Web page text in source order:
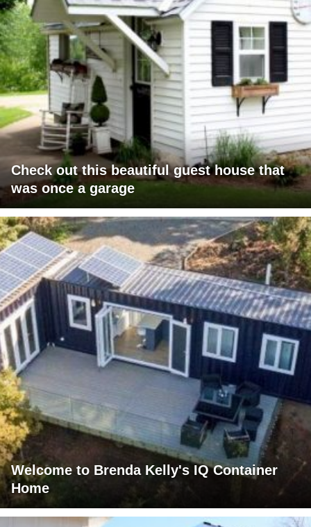
Check out this beautiful guest house that
was once a garage
Welcome to Brenda Kelly's IQ Container
Home